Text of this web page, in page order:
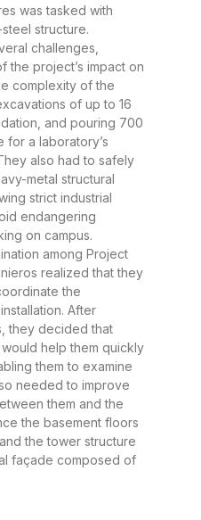
was tasked with
structure.
challenges,
the project’s impact on
complexity of the
of up to 16
and pouring 700
a laboratory’s
also had to safely
metal structural
strict industrial
endangering
on campus.
among Project
realized that they
the
After
they decided that
help them quickly
them to examine
needed to improve
them and the
the basement floors
the tower structure
façade composed of